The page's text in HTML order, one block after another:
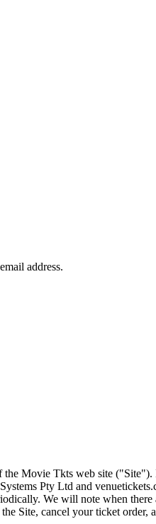
Movie Tkts web site
Pty Ltd and
We will note when
Site, cancel your ticket order,